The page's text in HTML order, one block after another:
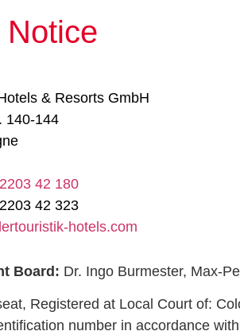
Notice
& Resorts GmbH
140-144
42 180
42 323
hotels.com
Board: Dr. Ingo Burmester, Max-
Registered at Local Court of:
number in accordance